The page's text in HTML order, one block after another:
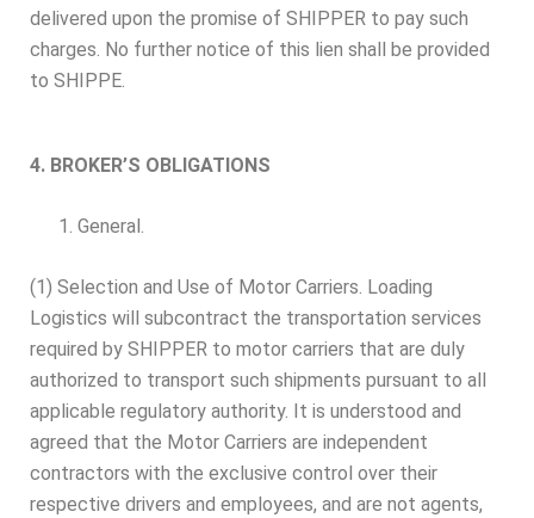
delivered upon the promise of SHIPPER to pay such
charges. No further notice of this lien shall be provided
to SHIPPE.
4. BROKER’S OBLIGATIONS
General.
(1) Selection and Use of Motor Carriers. Loading
Logistics will subcontract the transportation services
required by SHIPPER to motor carriers that are duly
authorized to transport such shipments pursuant to all
applicable regulatory authority. It is understood and
agreed that the Motor Carriers are independent
contractors with the exclusive control over their
respective drivers and employees, and are not agents,